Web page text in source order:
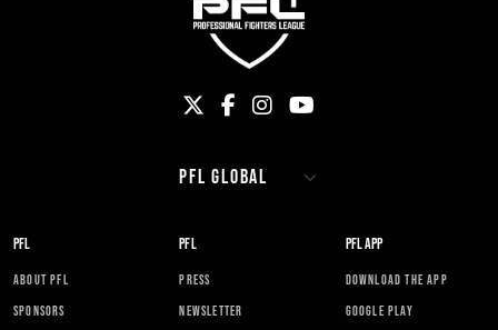
PFL
ABOUT PFL
SPONSORS
PFL
PRESS
NEWSLETTER
PFL APP
DOWNLOAD THE APP
GOOGLE PLAY